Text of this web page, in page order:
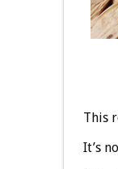
This
It’s